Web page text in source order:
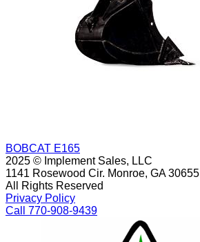
BOBCAT E165
2025 © Implement Sales, LLC
1141 Rosewood Cir. Monroe, GA 30655
All Rights Reserved
Privacy Policy
Call 770-908-9439